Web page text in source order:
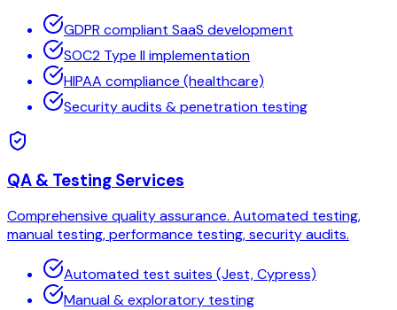
GDPR compliant SaaS development
SOC2 Type II implementation
HIPAA compliance (healthcare)
Security audits & penetration testing
QA & Testing Services
Comprehensive quality assurance. Automated testing,
manual testing, performance testing, security audits.
Automated test suites (Jest, Cypress)
Manual & exploratory testing